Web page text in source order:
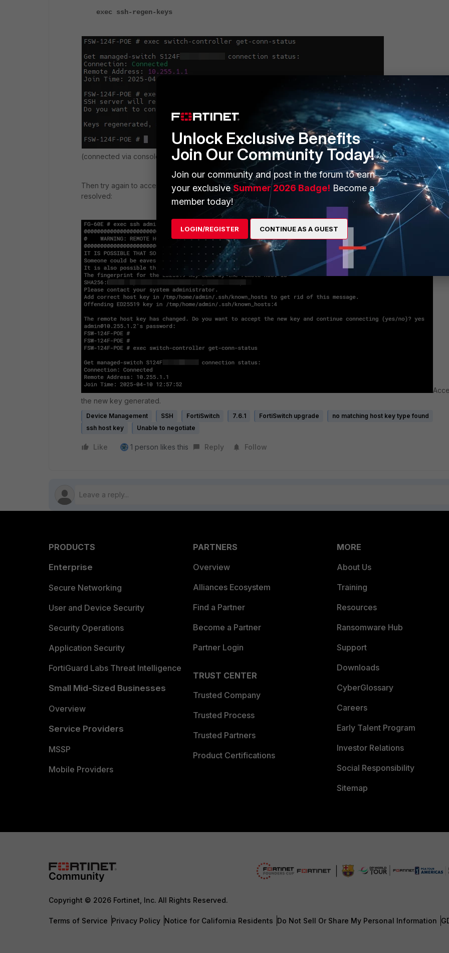
exec ssh-regen-keys
FortiSwitch CLI
(connected via console port)
Then try again to access the FortiSwitch via SSH from FortiGate or any other SSH client; the issue should be
resolved:
the new key generated.
Device Management SSH FortiSwitch 7.6.1 FortiSwitch upgrade
no matching host key type found
ssh host key
Unable to negotiate
Like 1 person likes this Reply Follow
PRODUCTS
Enterprise
Secure Networking
User and Device Security
Security Operations
Application Security
FortiGuard Labs Threat Intelligence
Small Mid-Sized Businesses
Overview
Service Providers
MSSP
Mobile Providers
PARTNERS
Overview
Alliances Ecosystem
Find a Partner
Become a Partner
Partner Login
TRUST CENTER
Trusted Company
Trusted Process
Trusted Partners
Product Certifications
MORE
About Us
Training
Resources
Ransomware Hub
Support
Downloads
CyberGlossary
Careers
Early Talent Program
Investor Relations
Social Responsibility
Sitemap
Copyright © 2026 Fortinet, Inc. All Rights Reserved.
Terms of Service Privacy Policy Notice for California Residents Do Not Sell Or Share My Personal Information
Unlock Exclusive Benefits
Join Our Community Today!
Join our community and post in the forum to earn
your exclusiveSummer 2026 Badge! Become a
member today!
LOGIN/REGISTER CONTINUE AS A GUEST